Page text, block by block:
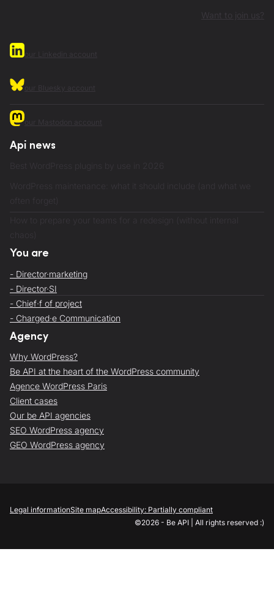
Api news
You are
- Director·marketing
- Director·SI
- Chief·f of project
- Charged·e Communication
Agency
Why WordPress?
Be API at the heart of the WordPress community
Agence WordPress Paris
Client cases
Our be API agencies
SEO WordPress agency
GEO WordPress agency
Legal informationSite mapAccessibility: Partially compliant
©2026 - Be API | All rights reserved :)